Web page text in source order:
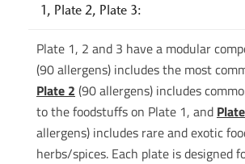
1, Plate 2, Plate 3:
Plate 1, 2 and 3 have a modular
(90 allergens) includes the most
Plate 2 (90 allergens) includes
to the foodstuffs on Plate 1, and
allergens) includes rare and exotic
herbs/spices. Each plate is designed